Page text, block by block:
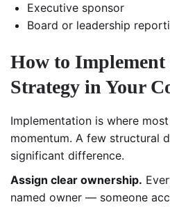
Executive sponsor
Board or leadership
How to Implement
Strategy in Your
Implementation is where
momentum. A few structural
significant difference.
Assign clear ownership.
named owner — someone